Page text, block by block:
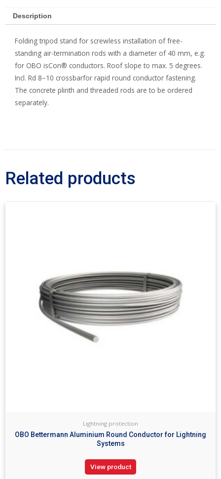
Description
Folding tripod stand for screwless installation of free-
standing air-termination rods with a diameter of 40 mm, e.g.
for OBO isCon® conductors. Roof slope to max. 5 degrees.
Incl. Rd 8−10 crossbarfor rapid round conductor fastening.
The concrete plinth and threaded rods are to be ordered
separately.
Related products
Lightning protection
OBO Bettermann Aluminium Round Conductor for Lightning
Systems
View product